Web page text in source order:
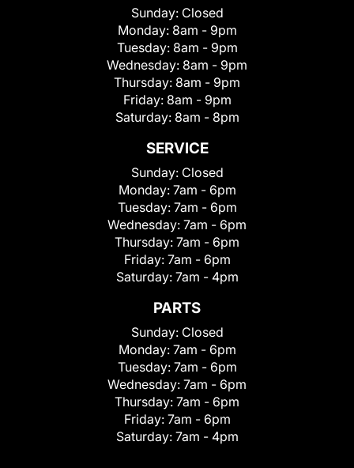
Sunday: Closed
Monday: 8am - 9pm
Tuesday: 8am - 9pm
Wednesday: 8am - 9pm
Thursday: 8am - 9pm
Friday: 8am - 9pm
Saturday: 8am - 8pm
SERVICE
Sunday: Closed
Monday: 7am - 6pm
Tuesday: 7am - 6pm
Wednesday: 7am - 6pm
Thursday: 7am - 6pm
Friday: 7am - 6pm
Saturday: 7am - 4pm
PARTS
Sunday: Closed
Monday: 7am - 6pm
Tuesday: 7am - 6pm
Wednesday: 7am - 6pm
Thursday: 7am - 6pm
Friday: 7am - 6pm
Saturday: 7am - 4pm